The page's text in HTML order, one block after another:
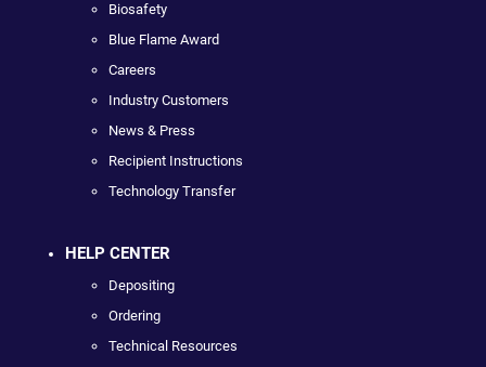
Biosafety
Blue Flame Award
Careers
Industry Customers
News & Press
Recipient Instructions
Technology Transfer
HELP CENTER
Depositing
Ordering
Technical Resources